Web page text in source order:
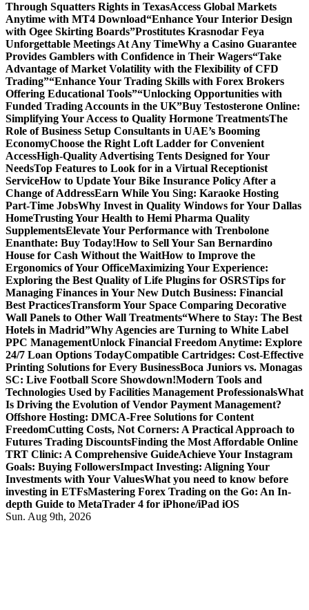
Through Squatters Rights in TexasAccess Global Markets
Anytime with MT4 Download“Enhance Your Interior Design
with Ogee Skirting Boards”Prostitutes Krasnodar Feya
Unforgettable Meetings At Any TimeWhy a Casino Guarantee
Provides Gamblers with Confidence in Their Wagers“Take
Advantage of Market Volatility with the Flexibility of CFD
Trading”“Enhance Your Trading Skills with Forex Brokers
Offering Educational Tools”“Unlocking Opportunities with
Funded Trading Accounts in the UK”Buy Testosterone Online:
Simplifying Your Access to Quality Hormone TreatmentsThe
Role of Business Setup Consultants in UAE’s Booming
EconomyChoose the Right Loft Ladder for Convenient
AccessHigh-Quality Advertising Tents Designed for Your
NeedsTop Features to Look for in a Virtual Receptionist
ServiceHow to Update Your Bike Insurance Policy After a
Change of AddressEarn While You Sing: Karaoke Hosting
Part-Time JobsWhy Invest in Quality Windows for Your Dallas
HomeTrusting Your Health to Hemi Pharma Quality
SupplementsElevate Your Performance with Trenbolone
Enanthate: Buy Today!How to Sell Your San Bernardino
House for Cash Without the WaitHow to Improve the
Ergonomics of Your OfficeMaximizing Your Experience:
Exploring the Best Quality of Life Plugins for OSRSTips for
Managing Finances in Your New Dutch Business: Financial
Best PracticesTransform Your Space Comparing Decorative
Wall Panels to Other Wall Treatments“Where to Stay: The Best
Hotels in Madrid”Why Agencies are Turning to White Label
PPC ManagementUnlock Financial Freedom Anytime: Explore
24/7 Loan Options TodayCompatible Cartridges: Cost-Effective
Printing Solutions for Every BusinessBoca Juniors vs. Monagas
SC: Live Football Score Showdown!Modern Tools and
Technologies Used by Facilities Management ProfessionalsWhat
Is Driving the Evolution of Vendor Payment Management?
Offshore Hosting: DMCA-Free Solutions for Content
FreedomCutting Costs, Not Corners: A Practical Approach to
Futures Trading DiscountsFinding the Most Affordable Online
TRT Clinic: A Comprehensive GuideAchieve Your Instagram
Goals: Buying FollowersImpact Investing: Aligning Your
Investments with Your ValuesWhat you need to know before
investing in ETFsMastering Forex Trading on the Go: An In-
depth Guide to MetaTrader 4 for iPhone/iPad iOS
Sun. Aug 9th, 2026